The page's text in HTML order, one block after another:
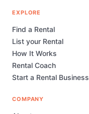
EXPLORE
Find a Rental
List your Rental
How It Works
Rental Coach
Start a Rental Business
COMPANY